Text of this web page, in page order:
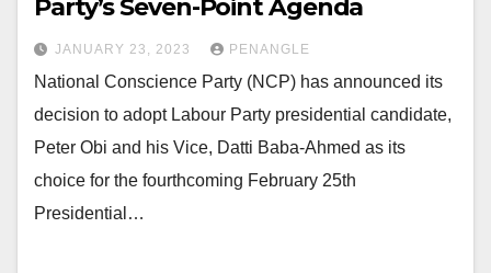
Party’s Seven-Point Agenda
JANUARY 23, 2023 PENANGLE
National Conscience Party (NCP) has announced its
decision to adopt Labour Party presidential candidate,
Peter Obi and his Vice, Datti Baba-Ahmed as its
choice for the fourthcoming February 25th
Presidential…